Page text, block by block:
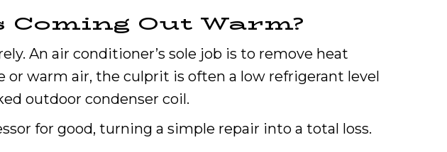
Out Warm?
An air conditioner’s sole job is to remove heat
warm air, the culprit is often a low refrigerant level
outdoor condenser coil.
for good, turning a simple repair into a total loss.